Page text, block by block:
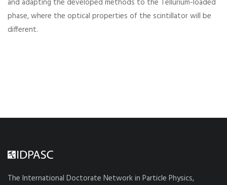
and adapting the developed methods to the Tellurium-loaded
phase, where the optical properties of the scintillator will be
different.
The International Doctorate Network in Particle Physics,